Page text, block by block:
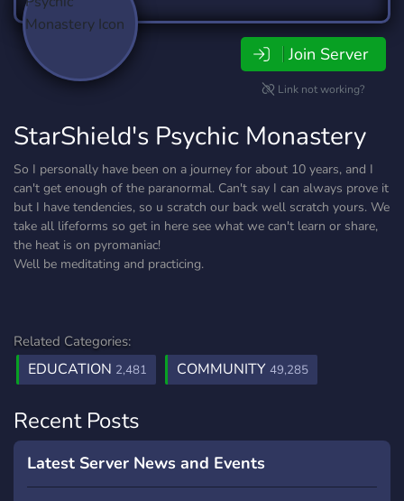
Join Server
Link not working?
StarShield's Psychic Monastery
So I personally have been on a journey for about 10 years, and I
can't get enough of the paranormal. Can't say I can always prove it
but I have tendencies, so u scratch our back well scratch yours. We
take all lifeforms so get in here see what we can't learn or share,
the heat is on pyromaniac!
Well be meditating and practicing.
Related Categories:
EDUCATION 2,481 COMMUNITY 49,285
Recent Posts
Latest Server News and Events